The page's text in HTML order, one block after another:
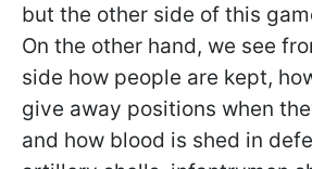
but the other side of this
On the other hand, we see
side how people are kept,
give away positions when
and how blood is shed in